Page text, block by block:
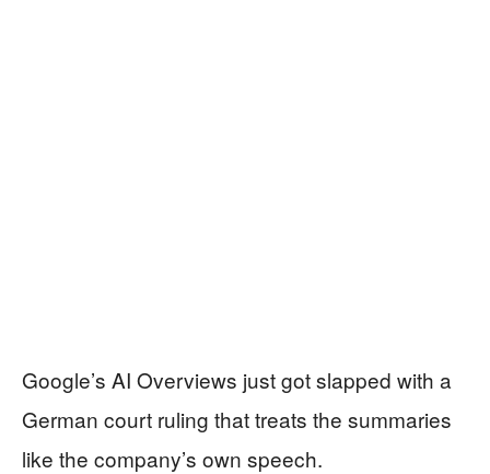
Google’s AI Overviews just got slapped with a
German court ruling that treats the summaries
like the company’s own speech.